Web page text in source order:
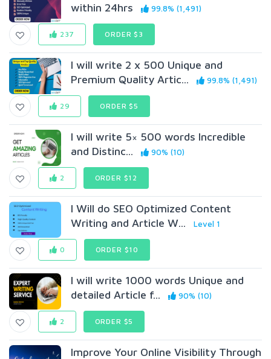
within 24hrs
99.8% (1,491)
237 ORDER $3
I will write 2 x 500 Unique and
Premium Quality Artic...
99.8% (1,491)
29 ORDER $5
I will write 5× 500 words Incredible
and Distinc...
90% (10)
2 ORDER $12
I Will do SEO Optimized Content
Writing and Article W...
Level 1
0 ORDER $10
I will write 1000 words Unique and
detailed Article f...
90% (10)
2 ORDER $5
Improve Your Online Visibility Through